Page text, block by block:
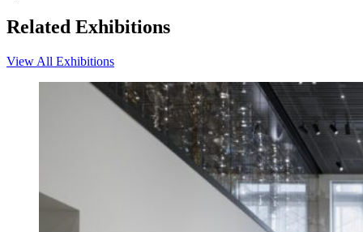
Related Exhibitions
View All Exhibitions